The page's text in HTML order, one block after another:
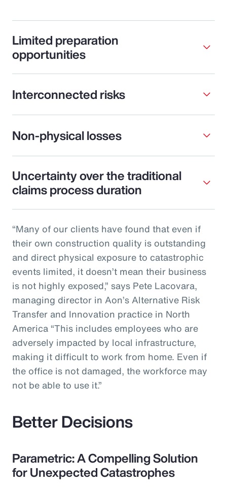
Limited preparation
opportunities
Interconnected risks
Non-physical losses
Uncertainty over the traditional
claims process duration
“Many of our clients have found that even if
their own construction quality is outstanding
and direct physical exposure to catastrophic
events limited, it doesn’t mean their business
is not highly exposed,” says Pete Lacovara,
managing director in Aon’s Alternative Risk
Transfer and Innovation practice in North
America “This includes employees who are
adversely impacted by local infrastructure,
making it difficult to work from home. Even if
the office is not damaged, the workforce may
not be able to use it.”
Better Decisions
Parametric: A Compelling Solution
for Unexpected Catastrophes